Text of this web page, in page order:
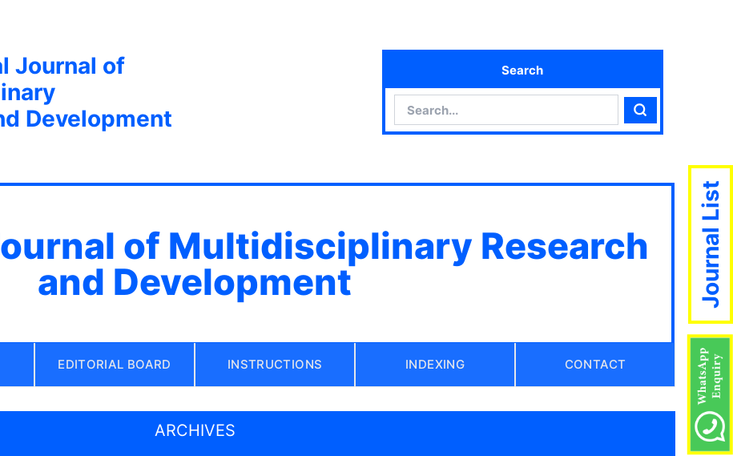
Journal of
Development
Search
Search
of Multidisciplinary Research
and Development
EDITORIAL BOARD INSTRUCTIONS INDEXING CONTACT
ARCHIVES
Journal List